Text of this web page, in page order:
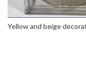
Yellow and beige